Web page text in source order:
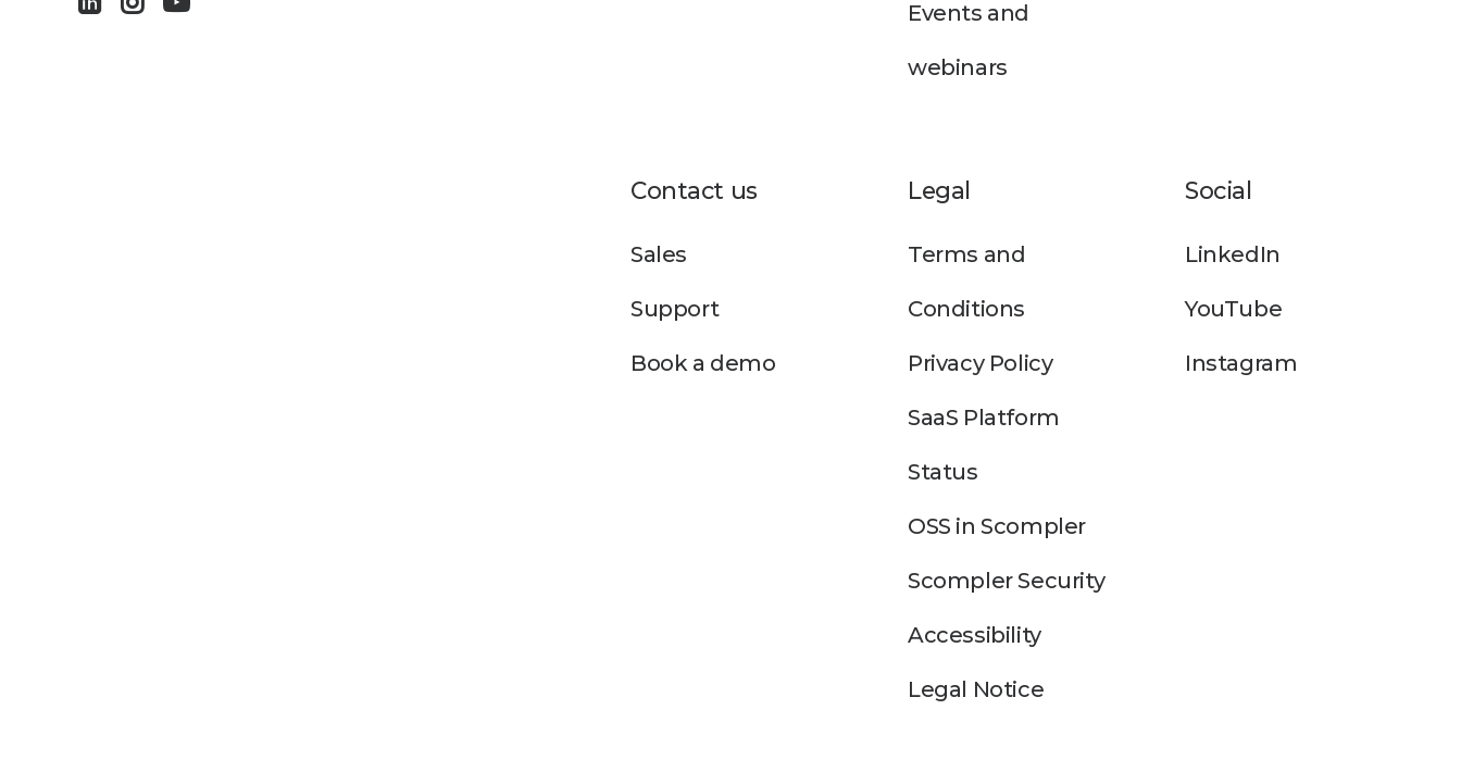
Events and
webinars
Contact us
Sales
Support
Book a demo
Legal
Terms and
Conditions
Privacy Policy
SaaS Platform
Status
OSS in Scompler
Scompler Security
Accessibility
Legal Notice
Social
LinkedIn
YouTube
Instagram